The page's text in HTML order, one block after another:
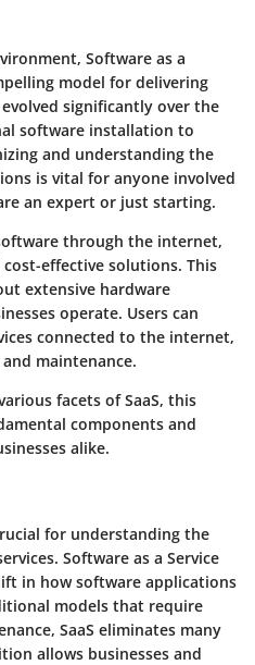
Software as a
model for delivering
significantly over the
software installation to
and understanding the
is vital for anyone involved
an expert or just starting.
through the internet,
effective solutions. This
extensive hardware
operate. Users can
connected to the internet,
maintenance.
facets of SaaS, this
components and
alike.
for understanding the
Software as a Service
in how software applications
models that require
SaaS eliminates many
allows businesses and